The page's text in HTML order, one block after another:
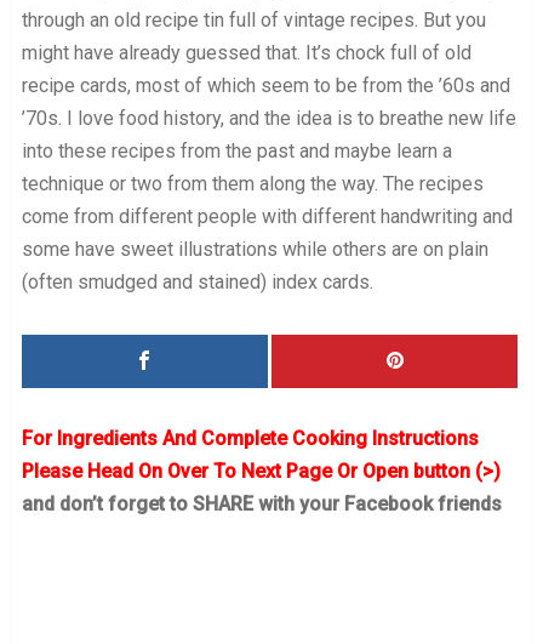
through an old recipe tin full of vintage recipes. But you
might have already guessed that. It’s chock full of old
recipe cards, most of which seem to be from the ’60s and
’70s. I love food history, and the idea is to breathe new life
into these recipes from the past and maybe learn a
technique or two from them along the way. The recipes
come from different people with different handwriting and
some have sweet illustrations while others are on plain
(often smudged and stained) index cards.
For Ingredients And Complete Cooking Instructions
Please Head On Over To Next Page Or Open button (>)
and don’t forget to SHARE with your Facebook friends